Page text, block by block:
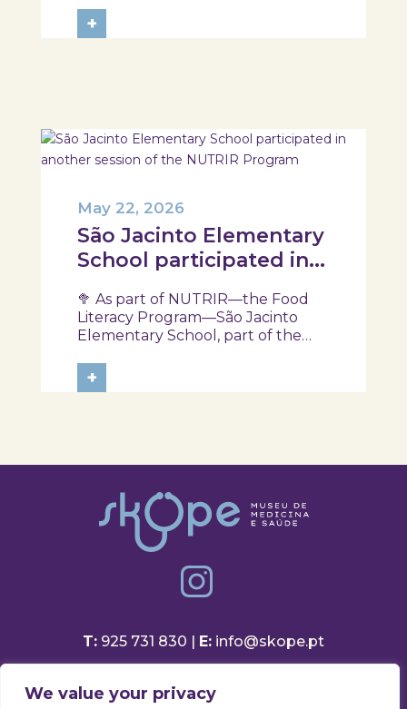
We value your privacy
the exhibition and a hands-on
food literacy activity, where each
+
São Jacinto Elementary
School participated in
NUTRIR Program
May 22, 2026
🥦 As part of NUTRIR—the Food
Literacy Program—São Jacinto
Elementary School, part of the
in a session focused on discovering
healthy eating habits. Through
+
T: 925 731 830 | E: info@skope.pt
3810-386 Aradas, Aveiro